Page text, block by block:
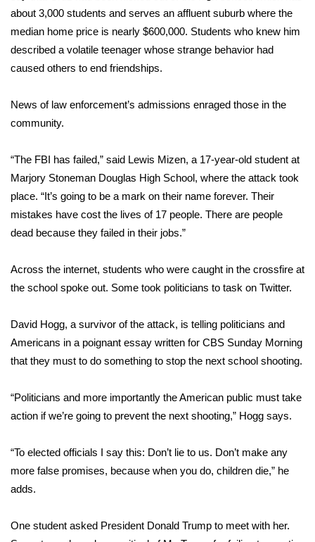
ABOUT US
FCC Applications
About WCBI-TV
Contact Us
WCBI FCC Reports
Intern With Us
Mobile App
WCBI – On-Air Guest Rules
Outdoor Media
Video Services of WCBI
WCBI Payment Portal
WCBI live
about 3,000 students and serves an affluent suburb where the
median home price is nearly $600,000. Students who knew him
described a volatile teenager whose strange behavior had
caused others to end friendships.
News of law enforcement’s admissions enraged those in the
community.
“The FBI has failed,” said Lewis Mizen, a 17-year-old student at
Marjory Stoneman Douglas High School, where the attack took
place. “It’s going to be a mark on their name forever. Their
mistakes have cost the lives of 17 people. There are people
dead because they failed in their jobs.”
Across the internet, students who were caught in the crossfire at
the school spoke out. Some took politicians to task on Twitter.
David Hogg, a survivor of the attack, is telling politicians and
Americans in a poignant essay written for CBS Sunday Morning
that they must to do something to stop the next school shooting.
“Politicians and more importantly the American public must take
action if we’re going to prevent the next shooting,” Hogg says.
“To elected officials I say this: Don’t lie to us. Don’t make any
more false promises, because when you do, children die,” he
adds.
One student asked President Donald Trump to meet with her.